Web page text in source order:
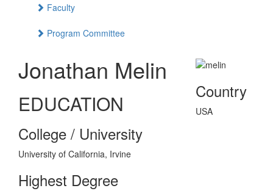
Faculty
Program Committee
Jonathan Melin
EDUCATION
College / University
University of California, Irvine
Highest Degree
Country
USA